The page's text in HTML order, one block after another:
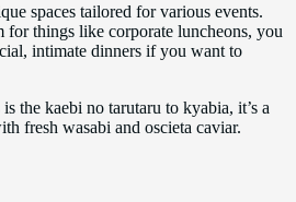
spaces tailored for various events.
for things like corporate luncheons, you
intimate dinners if you want to
the kaebi no tarutaru to kyabia, it’s a
fresh wasabi and oscieta caviar.